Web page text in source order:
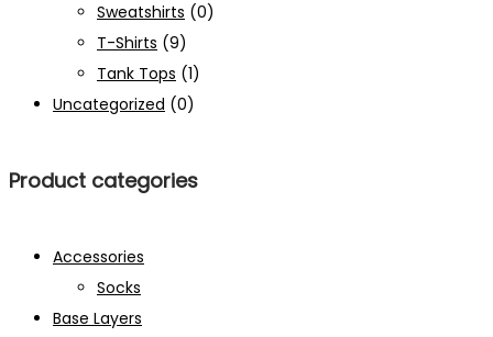
Sweatshirts (0)
T-Shirts (9)
Tank Tops (1)
Uncategorized (0)
Product categories
Accessories
Socks
Base Layers